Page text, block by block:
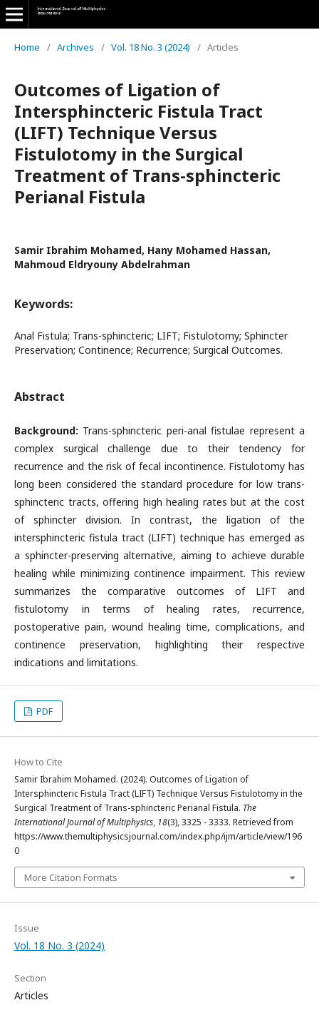
Home / Archives / Vol. 18 No. 3 (2024) / Articles
Outcomes of Ligation of
Intersphincteric Fistula Tract
(LIFT) Technique Versus
Fistulotomy in the Surgical
Treatment of Trans-sphincteric
Perianal Fistula
Samir Ibrahim Mohamed, Hany Mohamed Hassan,
Mahmoud Eldryouny Abdelrahman
Keywords:
Anal Fistula; Trans-sphincteric; LIFT; Fistulotomy; Sphincter
Preservation; Continence; Recurrence; Surgical Outcomes.
Abstract
Background: Trans-sphincteric peri-anal fistulae represent a
complex surgical challenge due to their tendency for
recurrence and the risk of fecal incontinence. Fistulotomy has
long been considered the standard procedure for low trans-
sphincteric tracts, offering high healing rates but at the cost
of sphincter division. In contrast, the ligation of the
intersphincteric fistula tract (LIFT) technique has emerged as
a sphincter-preserving alternative, aiming to achieve durable
healing while minimizing continence impairment. This review
summarizes the comparative outcomes of LIFT and
fistulotomy in terms of healing rates, recurrence,
postoperative pain, wound healing time, complications, and
continence preservation, highlighting their respective
indications and limitations.
PDF
How to Cite
Samir Ibrahim Mohamed. (2024). Outcomes of Ligation of
Intersphincteric Fistula Tract (LIFT) Technique Versus Fistulotomy in the
Surgical Treatment of Trans-sphincteric Perianal Fistula. The
International Journal of Multiphysics, 18(3), 3325 - 3333. Retrieved from
https://www.themultiphysicsjournal.com/index.php/ijm/article/view/196
0
More Citation Formats
Issue
Vol. 18 No. 3 (2024)
Section
Articles